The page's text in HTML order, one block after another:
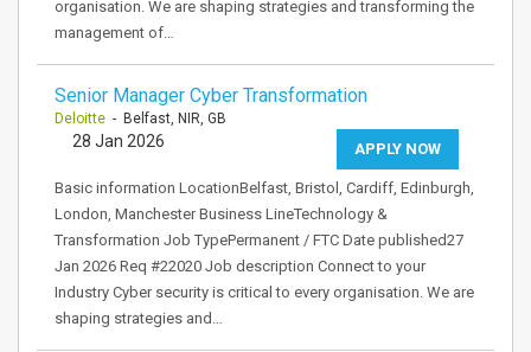
organisation. We are shaping strategies and transforming the
management of…
Senior Manager Cyber Transformation
Deloitte - Belfast, NIR, GB
APPLY NOW
28 Jan 2026
Basic information LocationBelfast, Bristol, Cardiff, Edinburgh,
London, Manchester Business LineTechnology &
Transformation Job TypePermanent / FTC Date published27
Jan 2026 Req #22020 Job description Connect to your
Industry Cyber security is critical to every organisation. We are
shaping strategies and…